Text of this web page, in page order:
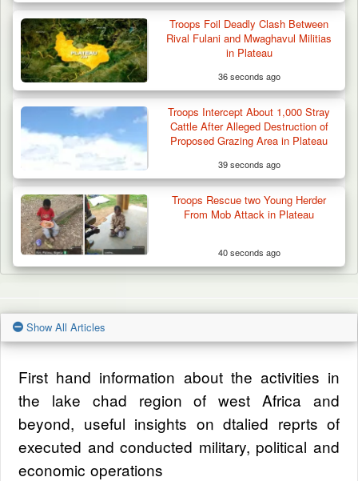
Troops Foil Deadly Clash Between
Rival Fulani and Mwaghavul Militias
in Plateau
36 seconds ago
Troops Intercept About 1,000 Stray
Cattle After Alleged Destruction of
Proposed Grazing Area in Plateau
39 seconds ago
Troops Rescue two Young Herder
From Mob Attack in Plateau
40 seconds ago
Show All Articles
First hand information about the activities in
the lake chad region of west Africa and
beyond, useful insights on dtalied reprts of
executed and conducted military, political and
economic operations